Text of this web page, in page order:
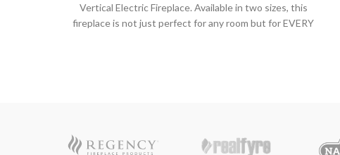
Vertical Electric Fireplace. Available in two sizes, this
fireplace is not just perfect for any room but for EVERY